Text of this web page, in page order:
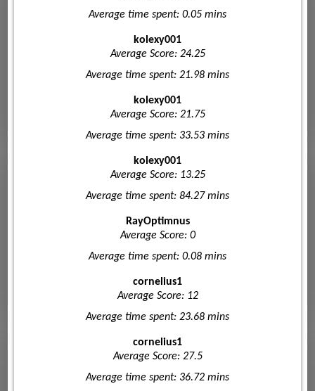
Average time spent: 0.05 mins
kolexy001
Average Score: 24.25
Average time spent: 21.98 mins
kolexy001
Average Score: 21.75
Average time spent: 33.53 mins
kolexy001
Average Score: 13.25
Average time spent: 84.27 mins
RayOptimnus
Average Score: 0
Average time spent: 0.08 mins
cornelius1
Average Score: 12
Average time spent: 23.68 mins
cornelius1
Average Score: 27.5
Average time spent: 36.72 mins